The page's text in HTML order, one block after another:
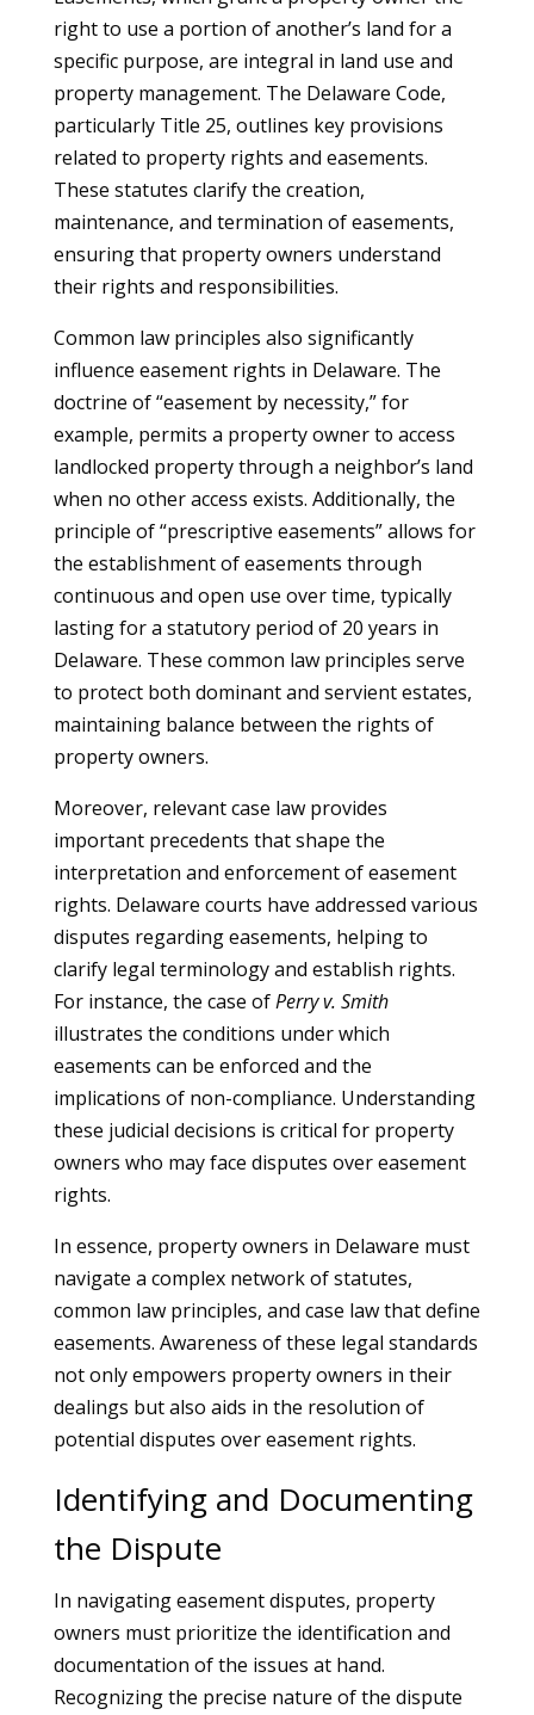
right to use a portion of another’s land for a
specific purpose, are integral in land use and
property management. The Delaware Code,
particularly Title 25, outlines key provisions
related to property rights and easements.
These statutes clarify the creation,
maintenance, and termination of easements,
ensuring that property owners understand
their rights and responsibilities.
Common law principles also significantly
influence easement rights in Delaware. The
doctrine of “easement by necessity,” for
example, permits a property owner to access
landlocked property through a neighbor’s land
when no other access exists. Additionally, the
principle of “prescriptive easements” allows for
the establishment of easements through
continuous and open use over time, typically
lasting for a statutory period of 20 years in
Delaware. These common law principles serve
to protect both dominant and servient estates,
maintaining balance between the rights of
property owners.
Moreover, relevant case law provides
important precedents that shape the
interpretation and enforcement of easement
rights. Delaware courts have addressed various
disputes regarding easements, helping to
clarify legal terminology and establish rights.
For instance, the case ofPerry v. Smith
illustrates the conditions under which
easements can be enforced and the
implications of non-compliance. Understanding
these judicial decisions is critical for property
owners who may face disputes over easement
rights.
In essence, property owners in Delaware must
navigate a complex network of statutes,
common law principles, and case law that define
easements. Awareness of these legal standards
not only empowers property owners in their
dealings but also aids in the resolution of
potential disputes over easement rights.
Identifying and Documenting
the Dispute
In navigating easement disputes, property
owners must prioritize the identification and
documentation of the issues at hand.
Recognizing the precise nature of the dispute